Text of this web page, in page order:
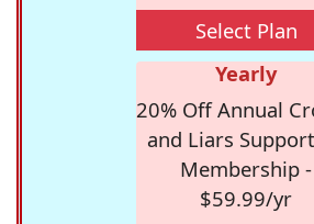
Select Plan
Yearly
20% Off Annual
and Liars
Membership -
$59.99/yr